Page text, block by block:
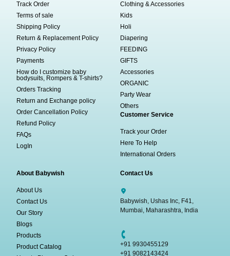
Track Order
Terms of sale
Shipping Policy
Return & Replacement Policy
Privacy Policy
Payments
How do I customize baby
bodysuits, Rompers & T-shirts?
Orders Tracking
Return and Exchange policy
Order Cancellation Policy
Refund Policy
FAQs
LogIn
Clothing & Accessories
Kids
Holi
Diapering
FEEDING
GIFTS
Accessories
ORGANIC
Party Wear
Others
Customer Service
Track your Order
Here To Help
International Orders
About Babywish
About Us
Contact Us
Our Story
Blogs
Products
Product Catalog
Contact Us
Babywish, Ushas Inc, F41,
Mumbai, Maharashtra, India
+91 9930455129
+91 9082143424